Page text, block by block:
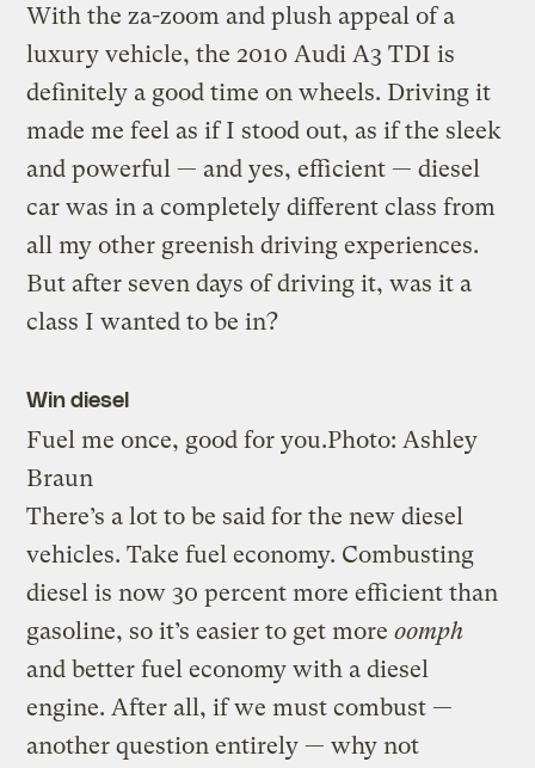
With the za-zoom and plush appeal of a
luxury vehicle, the 2010 Audi A3 TDI is
definitely a good time on wheels. Driving it
made me feel as if I stood out, as if the sleek
and powerful — and yes, efficient — diesel
car was in a completely different class from
all my other greenish driving experiences.
But after seven days of driving it, was it a
class I wanted to be in?
Win diesel
Fuel me once, good for you.Photo: Ashley
Braun
There’s a lot to be said for the new diesel
vehicles. Take fuel economy. Combusting
diesel is now 30 percent more efficient than
gasoline, so it’s easier to get moreoomph
and better fuel economy with a diesel
engine. After all, if we must combust —
another question entirely — why not